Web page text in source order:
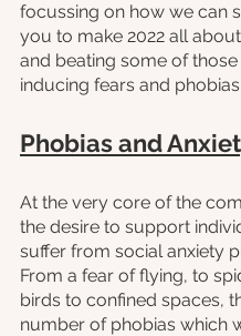
focussing on how we can
you to make 2022 all
and beating some of those
inducing fears and phobias.
Phobias and
At the very core of the
the desire to support
suffer from social anxiety
From a fear of flying, to
birds to confined spaces,
number of phobias which